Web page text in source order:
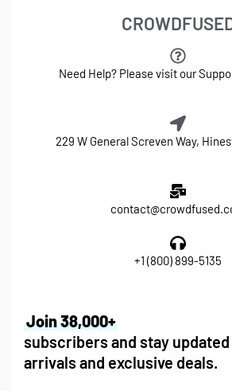
Need Help? Please visit our
229 W General Screven Way,
+1 (800) 899-5135
Join 38,000+
subscribers and stay
arrivals and exclusive deals.